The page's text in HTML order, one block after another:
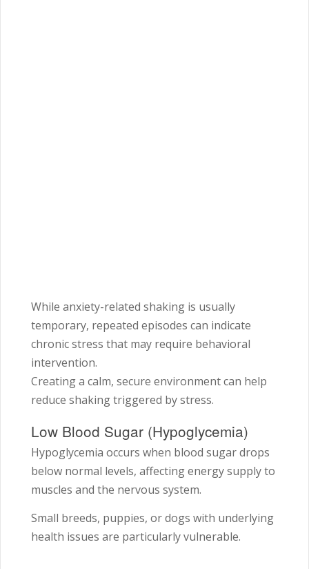
While anxiety-related shaking is usually
temporary, repeated episodes can indicate
chronic stress that may require behavioral
intervention.
Creating a calm, secure environment can help
reduce shaking triggered by stress.
Low Blood Sugar (Hypoglycemia)
Hypoglycemia occurs when blood sugar drops
below normal levels, affecting energy supply to
muscles and the nervous system.
Small breeds, puppies, or dogs with underlying
health issues are particularly vulnerable.